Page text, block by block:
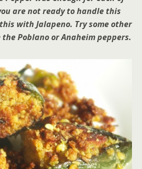
are not ready to handle this
with Jalapeno. Try some other
Poblano or Anaheim peppers.